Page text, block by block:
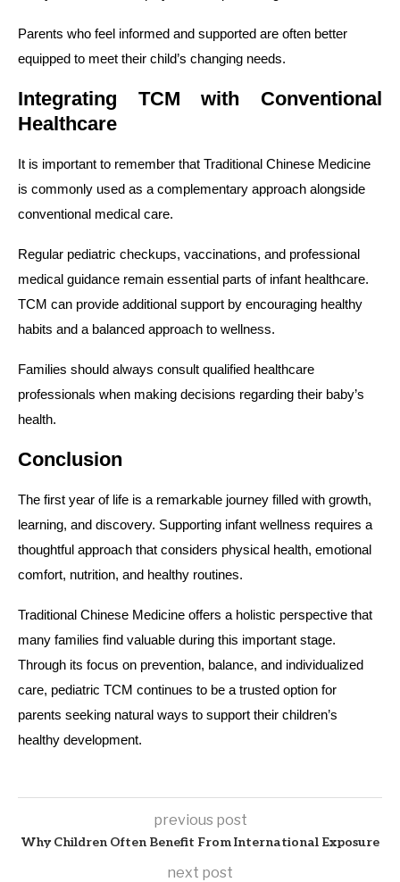
Parents who feel informed and supported are often better
equipped to meet their child’s changing needs.
Integrating TCM with Conventional
Healthcare
It is important to remember that Traditional Chinese Medicine
is commonly used as a complementary approach alongside
conventional medical care.
Regular pediatric checkups, vaccinations, and professional
medical guidance remain essential parts of infant healthcare.
TCM can provide additional support by encouraging healthy
habits and a balanced approach to wellness.
Families should always consult qualified healthcare
professionals when making decisions regarding their baby’s
health.
Conclusion
The first year of life is a remarkable journey filled with growth,
learning, and discovery. Supporting infant wellness requires a
thoughtful approach that considers physical health, emotional
comfort, nutrition, and healthy routines.
Traditional Chinese Medicine offers a holistic perspective that
many families find valuable during this important stage.
Through its focus on prevention, balance, and individualized
care, pediatric TCM continues to be a trusted option for
parents seeking natural ways to support their children’s
healthy development.
previous post
Why Children Often Benefit From International Exposure
next post